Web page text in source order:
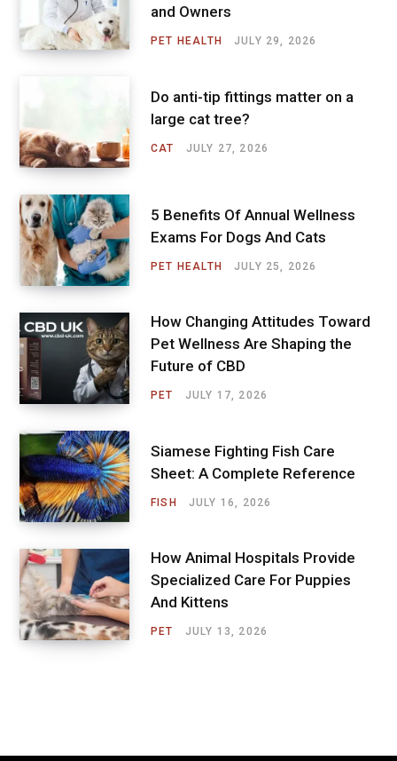
and Owners
PET HEALTH JULY 29, 2026
Do anti-tip fittings matter on a
large cat tree?
CAT JULY 27, 2026
5 Benefits Of Annual Wellness
Exams For Dogs And Cats
PET HEALTH JULY 25, 2026
How Changing Attitudes Toward
Pet Wellness Are Shaping the
Future of CBD
PET JULY 17, 2026
Siamese Fighting Fish Care
Sheet: A Complete Reference
FISH JULY 16, 2026
How Animal Hospitals Provide
Specialized Care For Puppies
And Kittens
PET JULY 13, 2026